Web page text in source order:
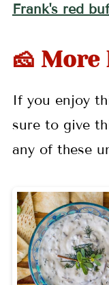
Frank's red
🧀 More
If you enjoy
sure to give
any of these